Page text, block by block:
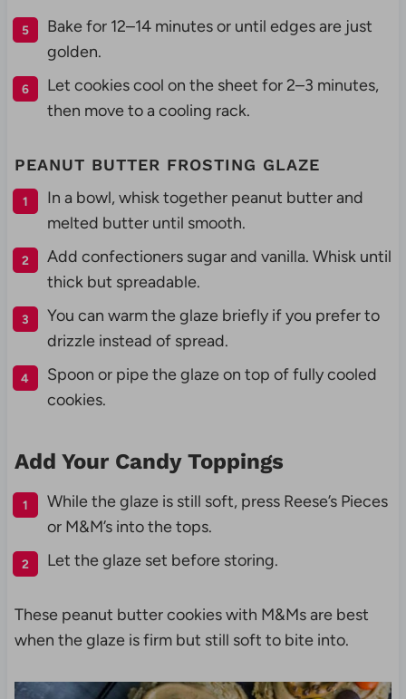
Bake for 12–14 minutes or until edges are just
golden.
Let cookies cool on the sheet for 2–3 minutes,
then move to a cooling rack.
PEANUT BUTTER FROSTING GLAZE
In a bowl, whisk together peanut butter and
melted butter until smooth.
Add confectioners sugar and vanilla. Whisk until
thick but spreadable.
You can warm the glaze briefly if you prefer to
drizzle instead of spread.
Spoon or pipe the glaze on top of fully cooled
cookies.
Add Your Candy Toppings
While the glaze is still soft, press Reese’s Pieces
or M&M’s into the tops.
Let the glaze set before storing.
These peanut butter cookies with M&Ms are best
when the glaze is firm but still soft to bite into.